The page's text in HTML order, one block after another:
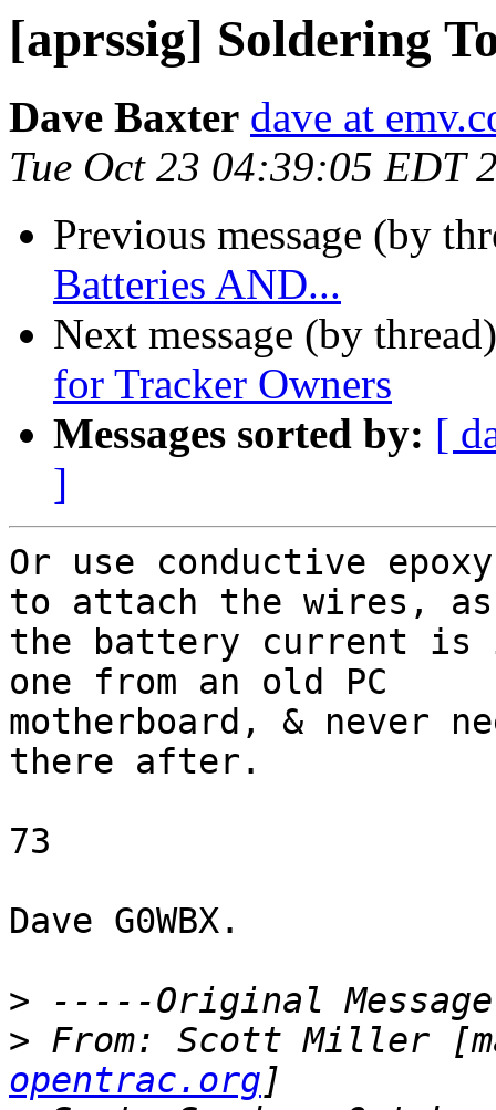
[aprssig] Soldering
Dave Baxter dave at
Tue Oct 23 04:39:05 EDT
Previous message (by
Batteries AND...
Next message (by
for Tracker Owners
Messages sorted by: [
]
Or use conductive
to attach the wires, as
the battery current is
one from an old PC
motherboard, & never
there after.
73
Dave G0WBX.
>
> From: Scott Miller
opentrac.org